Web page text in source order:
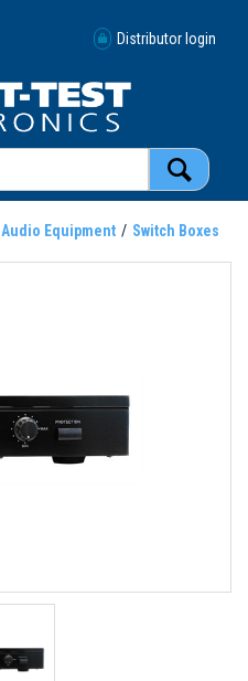
Distributor login
Audio Equipment Switch Boxes